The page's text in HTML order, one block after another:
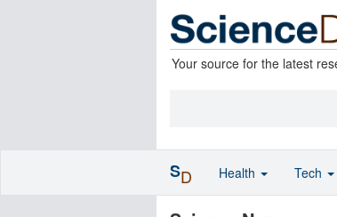
Your source for the latest
SD Health Tech